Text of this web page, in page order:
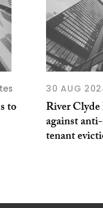
to
30 AUG
River Clyde
against
tenant